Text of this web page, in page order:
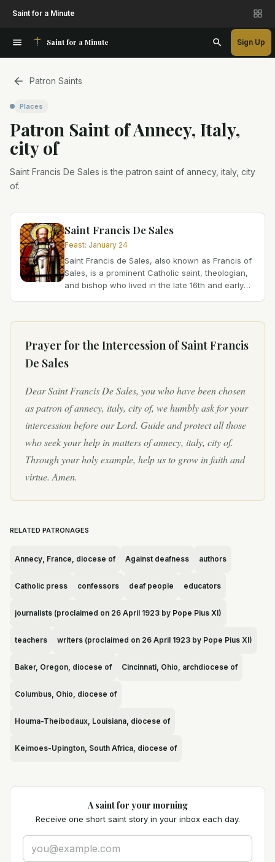
Saint for a Minute
Saint for a Minute Sign Up
Patron Saints
Places
Patron Saint ofAnnecy, Italy,
city of
Saint Francis De Sales is the patron saint of annecy, italy, city
of.
Saint Francis De Sales
Feast: January 24
Saint Francis de Sales, also known as Francis of
Sales, is a prominent Catholic saint, theologian,
and bishop who lived in the late 16th and early
Prayer for the Intercession ofSaint Francis
De Sales
Dear Saint Francis De Sales, you who have been chosen
as patron of annecy, italy, city of, we humbly ask for your
intercession before our Lord. Guide and protect all those
who seek your help in matters of annecy, italy, city of.
Through your holy example, help us to grow in faith and
virtue. Amen.
RELATED PATRONAGES
Annecy, France, diocese of Against deafness authors
Catholic press confessors deaf people educators
journalists (proclaimed on 26 April 1923 by Pope Pius XI)
teachers writers (proclaimed on 26 April 1923 by Pope Pius XI)
Baker, Oregon, diocese of Cincinnati, Ohio, archdiocese of
Columbus, Ohio, diocese of
Houma-Theibodaux, Louisiana, diocese of
Keimoes-Upington, South Africa, diocese of
A saint for your morning
Receive one short saint story in your inbox each day.